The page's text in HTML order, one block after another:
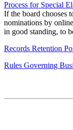
Process for Special
If the board chooses
nominations by
in good standing, to
Records Retention
Rules Governing